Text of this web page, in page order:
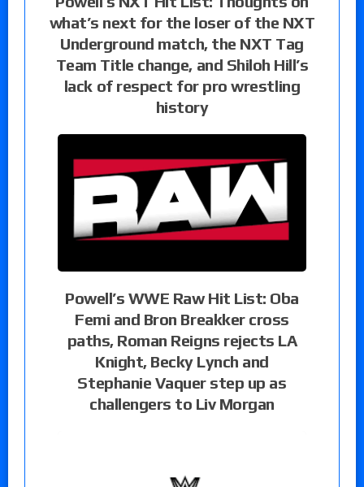
what’s next for the loser of the NXT
Underground match, the NXT Tag
Team Title change, and Shiloh Hill’s
lack of respect for pro wrestling
history
Powell’s WWE Raw Hit List: Oba
Femi and Bron Breakker cross
paths, Roman Reigns rejects LA
Knight, Becky Lynch and
Stephanie Vaquer step up as
challengers to Liv Morgan